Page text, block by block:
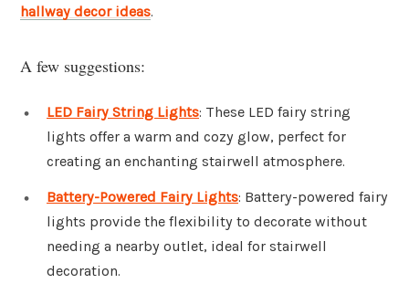
hallway decor ideas.
A few suggestions:
LED Fairy String Lights: These LED fairy string
lights offer a warm and cozy glow, perfect for
creating an enchanting stairwell atmosphere.
Battery-Powered Fairy Lights: Battery-powered fairy
lights provide the flexibility to decorate without
needing a nearby outlet, ideal for stairwell
decoration.